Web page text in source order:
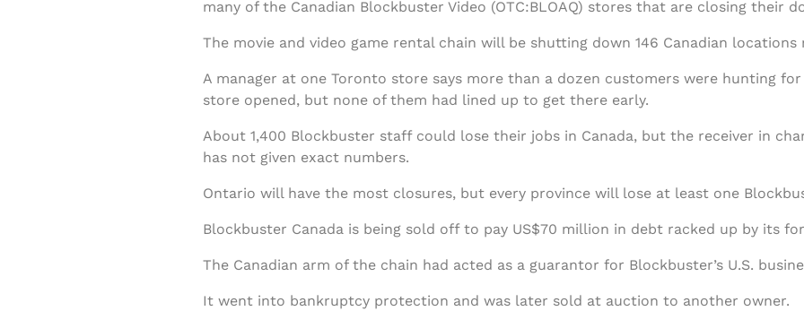
many of the Canadian Blockbuster Video (OTC:BLOAQ) stores that are closing their
The movie and video game rental chain will be shutting down 146 Canadian
A manager at one Toronto store says more than a dozen customers were hunting
store opened, but none of them had lined up to get there early.
About 1,400 Blockbuster staff could lose their jobs in Canada, but the receiver in
has not given exact numbers.
Ontario will have the most closures, but every province will lose at least one
Blockbuster Canada is being sold off to pay US$70 million in debt racked up by its
The Canadian arm of the chain had acted as a guarantor for Blockbuster’s U.S.
It went into bankruptcy protection and was later sold at auction to another owner.